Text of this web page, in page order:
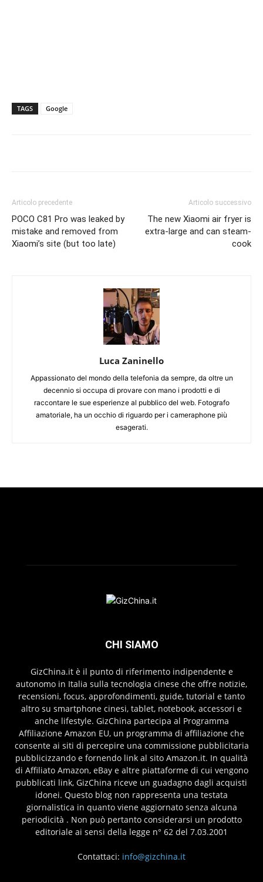
TAGS Google
Articolo precedente
POCO C81 Pro was leaked by
mistake and removed from
Xiaomi’s site (but too late)
Articolo successivo
The new Xiaomi air fryer is
extra-large and can steam-
cook
Luca Zaninello
Appassionato del mondo della telefonia da sempre, da oltre un
decennio si occupa di provare con mano i prodotti e di
raccontare le sue esperienze al pubblico del web. Fotografo
amatoriale, ha un occhio di riguardo per i cameraphone più
esagerati.
CHI SIAMO
GizChina.it è il punto di riferimento indipendente e
autonomo in Italia sulla tecnologia cinese che offre notizie,
recensioni, focus, approfondimenti, guide, tutorial e tanto
altro su smartphone cinesi, tablet, notebook, accessori e
anche lifestyle. GizChina partecipa al Programma
Affiliazione Amazon EU, un programma di affiliazione che
consente ai siti di percepire una commissione pubblicitaria
pubblicizzando e fornendo link al sito Amazon.it. In qualità
di Affiliato Amazon, eBay e altre piattaforme di cui vengono
pubblicati link, GizChina riceve un guadagno dagli acquisti
idonei. Questo blog non rappresenta una testata
giornalistica in quanto viene aggiornato senza alcuna
periodicità . Non può pertanto considerarsi un prodotto
editoriale ai sensi della legge n° 62 del 7.03.2001
Contattaci: info@gizchina.it